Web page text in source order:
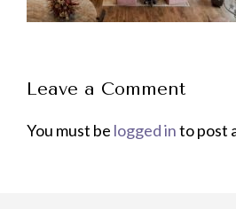
Leave a Comment
You must be logged into post